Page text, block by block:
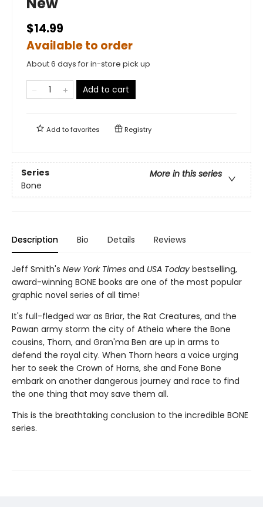
$14.99
Available to order
About 6 days for in-store pick up
Add to cart
Add tofavorites Registry
Series
More in this series
Bone
Description Bio Details Reviews
Jeff Smith's New York Times and USA Today bestselling,
award-winning BONE books are one of the most popular
graphic novel series of all time!
It's full-fledged war as Briar, the Rat Creatures, and the
Pawan army storm the city of Atheia where the Bone
cousins, Thorn, and Gran'ma Ben are up in arms to
defend the royal city. When Thorn hears a voice urging
her to seek the Crown of Horns, she and Fone Bone
embark on another dangerous journey and race to find
the one thing that may save them all.
This is the breathtaking conclusion to the incredible BONE
series.